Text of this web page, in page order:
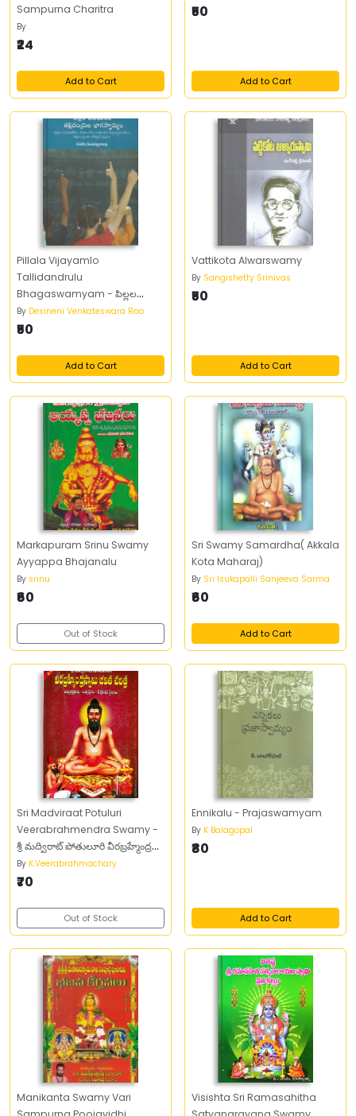
Sampurna Charitra
By .
₹24
Add to Cart
₹50
Add to Cart
Pillala Vijayamlo
Tallidandrulu
Bhagaswamyam - పిల్లల
విజయంలో తల్లిదండ్రుల భాగస్వామ్యం
By Desineni Venkateswara Rao
₹50
Add to Cart
Vattikota Alwarswamy
By Sangishetty Srinivas
₹50
Add to Cart
Markapuram Srinu Swamy
Ayyappa Bhajanalu
By srinu
₹60
Out of Stock
Sri Swamy Samardha( Akkala
Kota Maharaj)
By Sri Isukapalli Sanjeeva Sarma
₹60
Add to Cart
Sri Madviraat Potuluri
Veerabrahmendra Swamy -
శ్రీ మద్విరాట్‌ పోతులూరి వీరబ్రహ్మేంద్ర
స్వామి
By K.Veerabrahmachary
₹70
Out of Stock
Ennikalu - Prajaswamyam
By K Balagopal
₹80
Add to Cart
Manikanta Swamy Vari
Visishta Sri Ramasahitha